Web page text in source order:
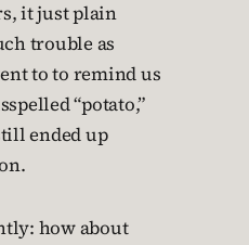
it just plain
trouble as
to to remind us
“potato,”
ended up
how about